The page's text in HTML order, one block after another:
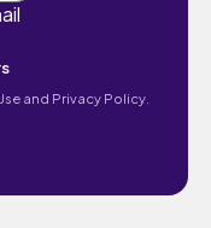
and Privacy Policy.